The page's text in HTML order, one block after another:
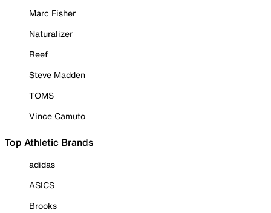
Marc Fisher
Naturalizer
Reef
Steve Madden
TOMS
Vince Camuto
Top Athletic Brands
adidas
ASICS
Brooks